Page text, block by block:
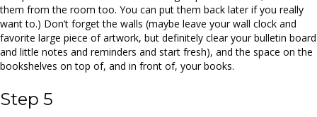
them from the room too. You can put them back later if you really
want to.) Don’t forget the walls (maybe leave your wall clock and
favorite large piece of artwork, but definitely clear your bulletin board
and little notes and reminders and start fresh), and the space on the
bookshelves on top of, and in front of, your books.
Step 5